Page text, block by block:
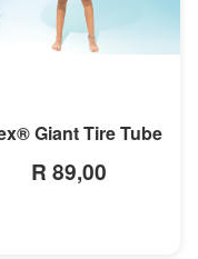
Giant Tire Tube
R 89,00